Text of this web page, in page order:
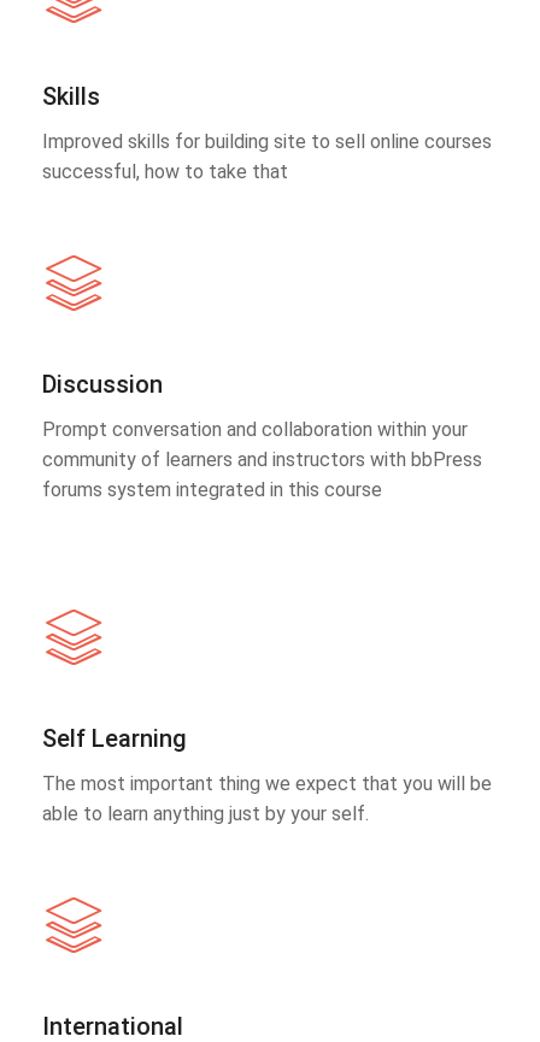
Skills
Improved skills for building site to sell online courses
successful, how to take that
Discussion
Prompt conversation and collaboration within your
community of learners and instructors with bbPress
forums system integrated in this course
Self Learning
The most important thing we expect that you will be
able to learn anything just by your self.
International